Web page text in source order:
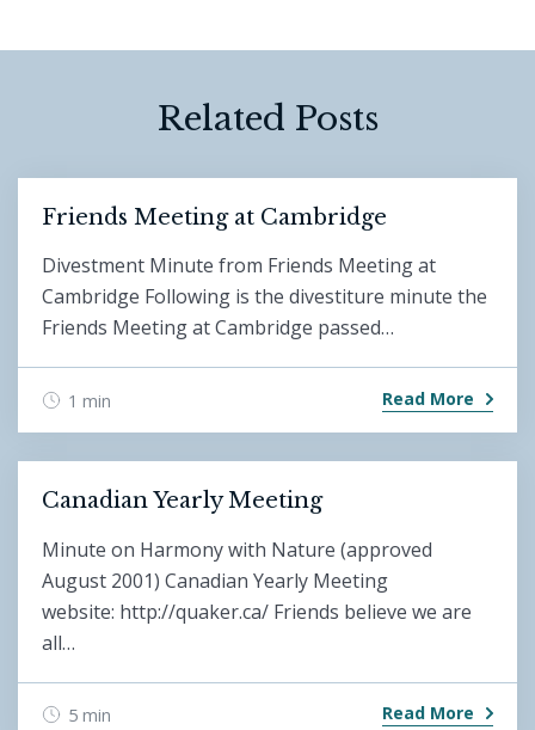
Related Posts
Friends Meeting at Cambridge
Divestment Minute from Friends Meeting at
Cambridge Following is the divestiture minute the
Friends Meeting at Cambridge passed…
1 min Read More
Canadian Yearly Meeting
Minute on Harmony with Nature (approved
August 2001) Canadian Yearly Meeting
website: http://quaker.ca/ Friends believe we are
all…
5 min Read More